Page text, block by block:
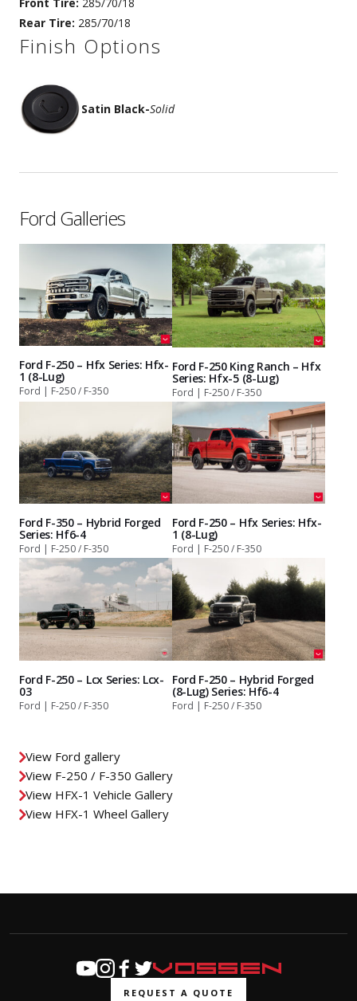
Rear Tire: 285/70/18
Finish Options
Satin Black-Solid
Ford Galleries
Ford F-250 – Hfx Series: Hfx-
1 (8-Lug)
Ford | F-250 / F-350
Ford F-250 King Ranch – Hfx
Series: Hfx-5 (8-Lug)
Ford | F-250 / F-350
Ford F-350 – Hybrid Forged
Series: Hf6-4
Ford | F-250 / F-350
Ford F-250 – Hfx Series: Hfx-
1 (8-Lug)
Ford | F-250 / F-350
Ford F-250 – Lcx Series: Lcx-
03
Ford | F-250 / F-350
Ford F-250 – Hybrid Forged
(8-Lug) Series: Hf6-4
Ford | F-250 / F-350
View Ford gallery
View F-250 / F-350 Gallery
View HFX-1 Vehicle Gallery
View HFX-1 Wheel Gallery
REQUEST A QUOTE